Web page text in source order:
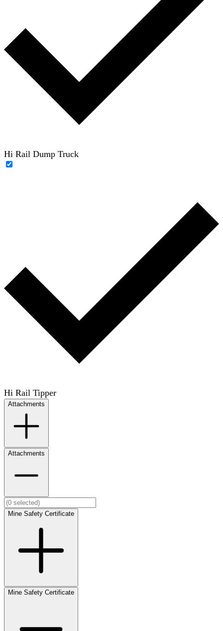
Hi Rail Dump Truck
Hi Rail Tipper
Attachments
Attachments
Mine Safety Certificate
Mine Safety Certificate